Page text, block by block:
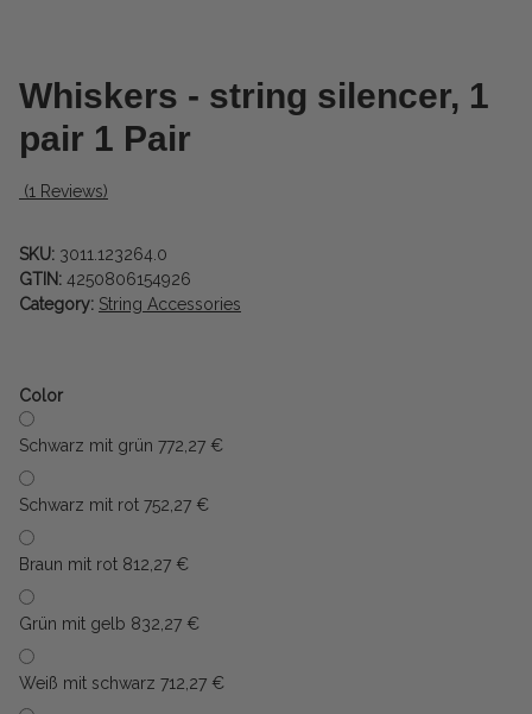
Whiskers - string silencer, 1
pair 1 Pair
(1 Reviews)
SKU: 3011.123264.0
GTIN: 4250806154926
Category: String Accessories
Color
Schwarz mit grün 772,27 €
Schwarz mit rot 752,27 €
Braun mit rot 812,27 €
Grün mit gelb 832,27 €
Weiß mit schwarz 712,27 €